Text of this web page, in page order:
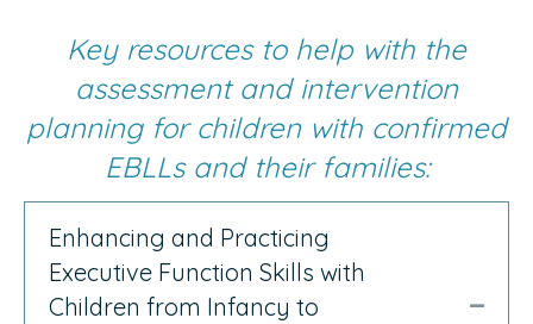
Key resources to help with the
assessment and intervention
planning for children with confirmed
EBLLs and their families:
Enhancing and Practicing
Executive Function Skills with
Children from Infancy to